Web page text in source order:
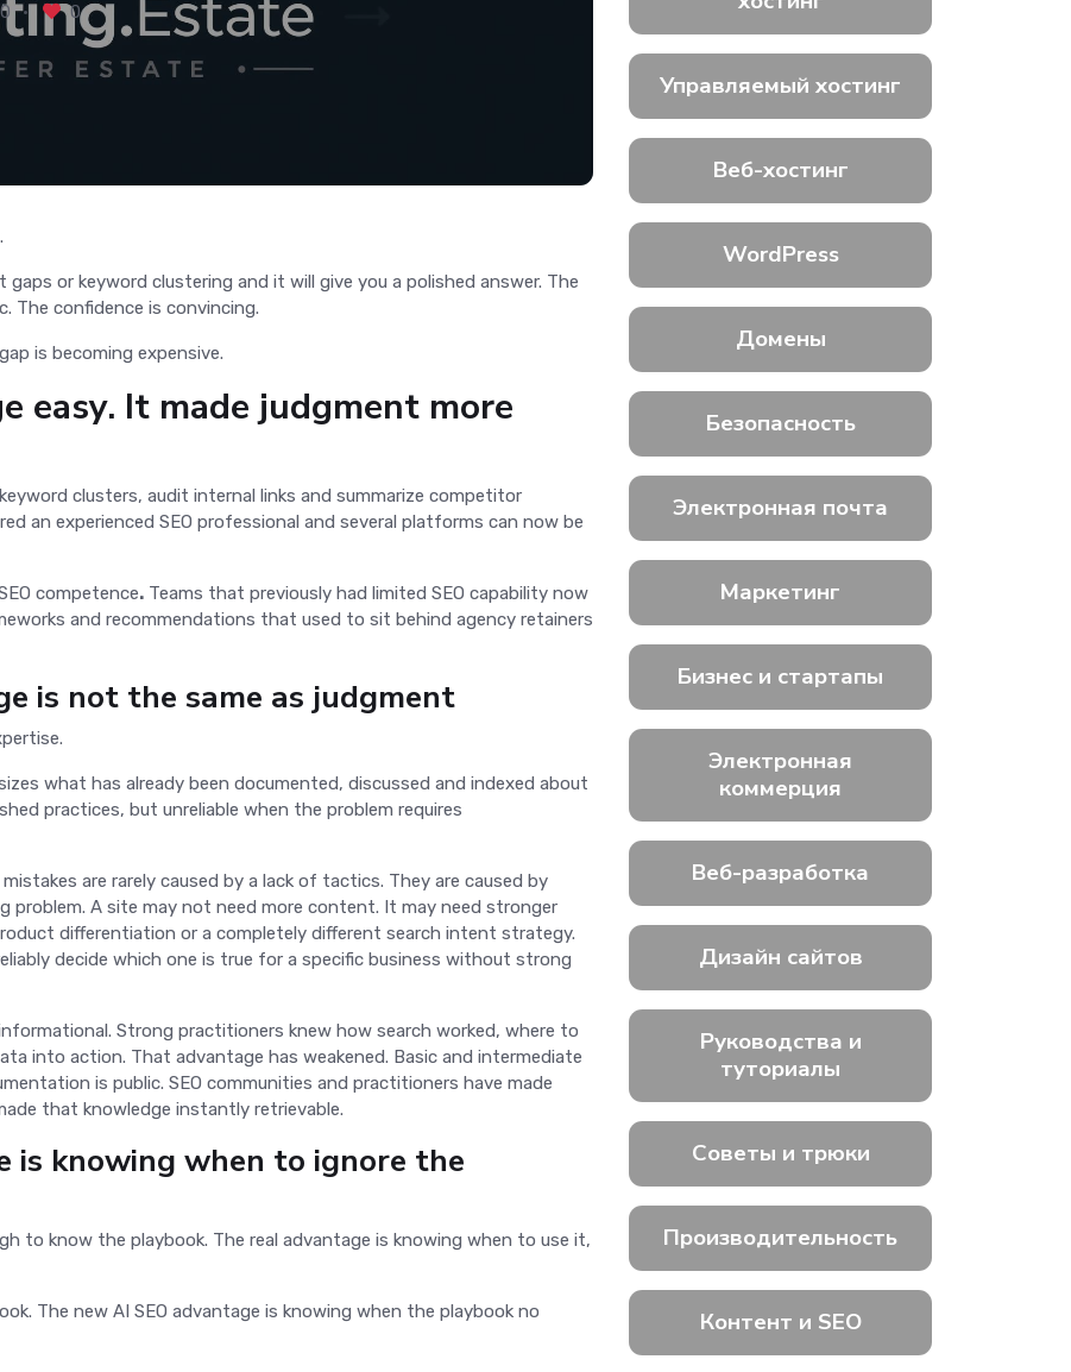
0
or keyword clustering and it will give you a polished answer. The
The confidence is convincing.
is becoming expensive.
easy. It made judgment more
clusters, audit internal links and summarize competitor
an experienced SEO professional and several platforms can now be
competence. Teams that previously had limited SEO capability now
and recommendations that used to sit behind agency retainers
is not the same as judgment
what has already been documented, discussed and indexed about
practices, but unreliable when the problem requires
are rarely caused by a lack of tactics. They are caused by
A site may not need more content. It may need stronger
differentiation or a completely different search intent strategy.
decide which one is true for a specific business without strong
Strong practitioners knew how search worked, where to
into action. That advantage has weakened. Basic and intermediate
is public. SEO communities and practitioners have made
that knowledge instantly retrievable.
is knowing when to ignore the
to know the playbook. The real advantage is knowing when to use it,
The new AI SEO advantage is knowing when the playbook no
Управляемый хостинг
Веб-хостинг
WordPress
Домены
Безопасность
Электронная почта
Маркетинг
Бизнес и стартапы
Электронная
коммерция
Веб-разработка
Дизайн сайтов
Руководства и
туториалы
Советы и трюки
Производительность
Контент и SEO